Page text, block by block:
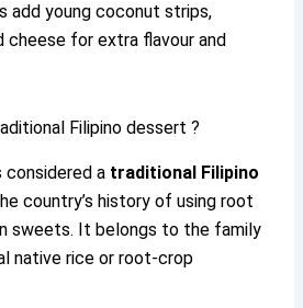
add young coconut strips,
cheese for extra flavour and
Filipino dessert ?
considered a traditional Filipino
country’s history of using root
sweets. It belongs to the family
native rice or root-crop